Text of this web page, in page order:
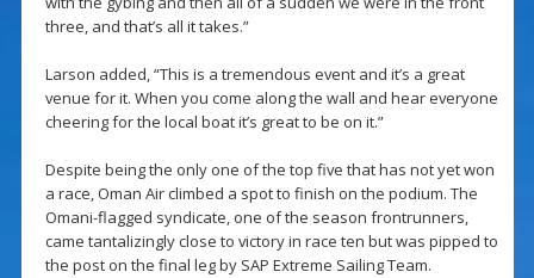
three, and that’s all it takes.”
Larson added, “This is a tremendous event and it’s a great
venue for it. When you come along the wall and hear everyone
cheering for the local boat it’s great to be on it.”
Despite being the only one of the top five that has not yet won
a race, Oman Air climbed a spot to finish on the podium. The
Omani-flagged syndicate, one of the season frontrunners,
came tantalizingly close to victory in race ten but was pipped to
the post on the final leg by SAP Extreme Sailing Team.